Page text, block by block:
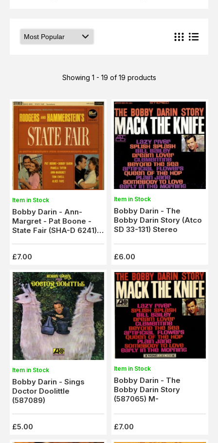
Showing 1 - 19 of 19 products
Item in Stock
Bobby Darin - Ann-
Margret - Pat Boone -
State Fair (SHA-D 6241)
£7.00
Item in Stock
Bobby Darin - The
Bobby Darin Story (Atco
SD 33-131) Stereo
£6.00
Item in Stock
Bobby Darin - Sings
Doctor Doolittle
(587089)
£5.00
Item in Stock
Bobby Darin - The
Bobby Darin Story
(587065) M-
£7.00